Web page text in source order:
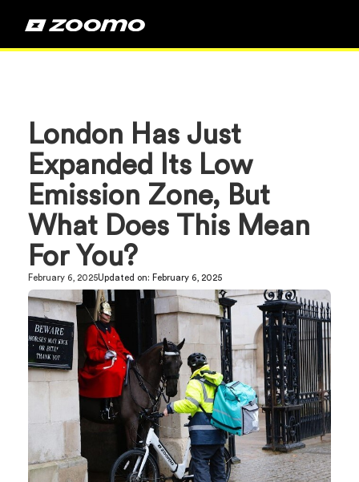
London Has Just
Expanded Its Low
Emission Zone, But
What Does This Mean
For You?
February 6, 2025Updated on: February 6, 2025